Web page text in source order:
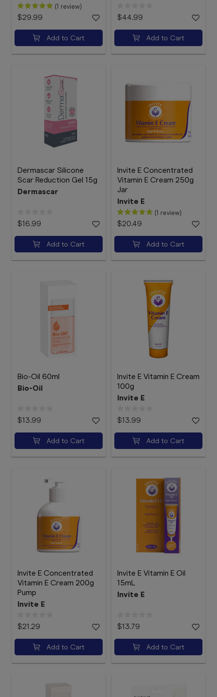
(1 review)
$29.99
Add to Cart
$44.99
Add to Cart
Dermascar Silicone
Scar Reduction Gel 15g
Dermascar
$16.99
Add to Cart
Invite E Concentrated
Vitamin E Cream 250g
Jar
Invite E
(1 review)
$20.49
Add to Cart
Bio-Oil 60ml
Bio-Oil
$13.99
Add to Cart
Invite E Vitamin E Cream
100g
Invite E
$13.99
Add to Cart
Invite E Concentrated
Vitamin E Cream 200g
Pump
Invite E
$21.29
Add to Cart
Invite E Vitamin E Oil
15mL
Invite E
$13.79
Add to Cart